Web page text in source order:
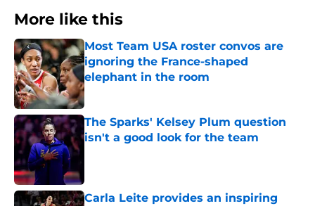
More like this
Most Team USA roster convos are
ignoring the France-shaped
elephant in the room
Published by on Invalid Date
The Sparks' Kelsey Plum question
isn't a good look for the team
Carla Leite provides an inspiring